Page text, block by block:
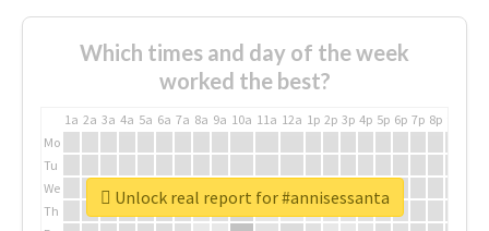
Which times and day of the week
worked the best?
1a 2a 3a 4a 5a 6a 7a 8a 9a 10a 11a 12a 1p 2p 3p 4p 5p 6p 7p 8p
Mo
Tu
We
Th
Unlock real report for #annisessanta